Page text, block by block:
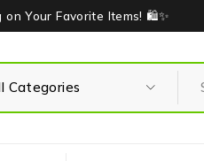
on Your Favorite Items! 🛍️✨